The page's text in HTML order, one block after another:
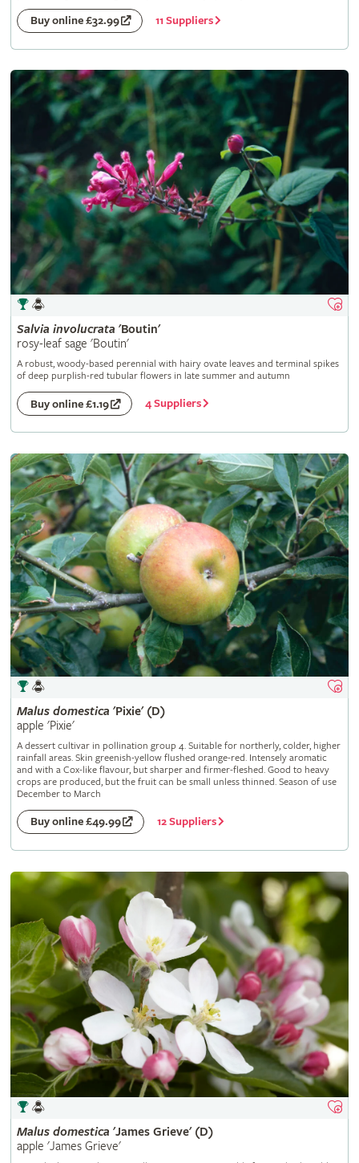
Buy online £32.99 11 Suppliers
Salvia involucrata 'Boutin'
rosy-leaf sage 'Boutin'
A robust, woody-based perennial with hairy ovate leaves and terminal spikes
of deep purplish-red tubular flowers in late summer and autumn
Buy online £1.19 4 Suppliers
Malus domestica 'Pixie' (D)
apple 'Pixie'
A dessert cultivar in pollination group 4. Suitable for northerly, colder, higher
rainfall areas. Skin greenish-yellow flushed orange-red. Intensely aromatic
and with a Cox-like flavour, but sharper and firmer-fleshed. Good to heavy
crops are produced, but the fruit can be small unless thinned. Season of use
December to March
Buy online £49.99 12 Suppliers
Malus domestica 'James Grieve' (D)
apple 'James Grieve'